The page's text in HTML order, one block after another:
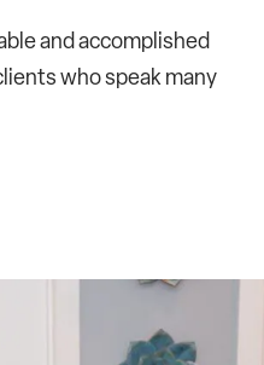
and accomplished
who speak many